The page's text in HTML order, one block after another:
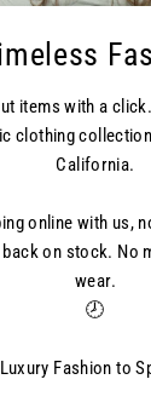
items with a
clothing
California.
online with us,
on stock. No
wear.
🕗
Fashion to